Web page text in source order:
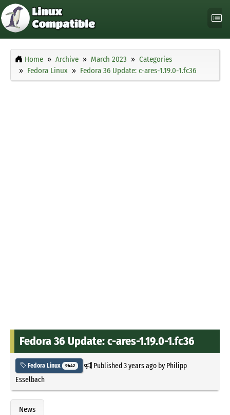
Home Archive March 2023
Categories
Fedora Linux
Fedora 36 Update: c-ares-1.19.0-1.fc36
Fedora 36 Update: c-ares-1.19.0-1.fc36
Fedora Linux 9442 Published3 years agoby Philipp
Esselbach
News